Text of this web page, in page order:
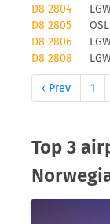
D8 2804
LGW
D8 2805
OSL
D8 2806
LGW
D8 2808
LGW
‹ Prev 1
Top 3